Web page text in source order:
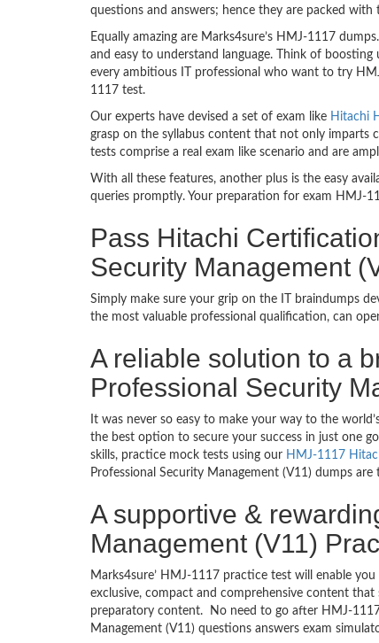
questions and answers; hence they are packed
Equally amazing are Marks4sure’s HMJ-1117
and easy to understand language. Think of
every ambitious IT professional who want to try
1117 test.
Our experts have devised a set of exam like Hitachi
grasp on the syllabus content that not only imparts
tests comprise a real exam like scenario and are
With all these features, another plus is the easy
queries promptly. Your preparation for exam HMJ-
Pass Hitachi
Security Management
Simply make sure your grip on the IT braindumps
the most valuable professional qualification, can
A reliable solution to a
Professional Security
It was never so easy to make your way to the
the best option to secure your success in just one
skills, practice mock tests using our HMJ-1117
Professional Security Management (V11) dumps
A supportive &
Management (V11)
Marks4sure’ HMJ-1117 practice test will enable
exclusive, compact and comprehensive content
preparatory content. No need to go after HMJ-
Management (V11) questions answers exam